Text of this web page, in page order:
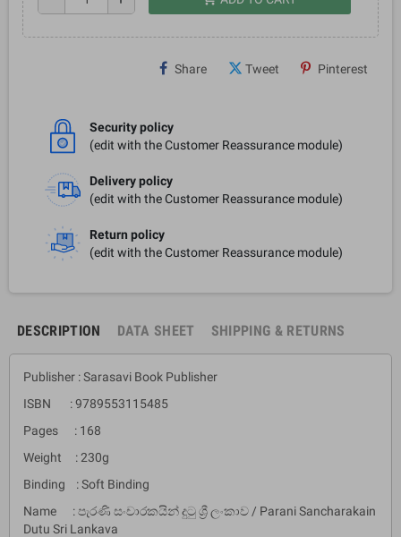
Share Tweet Pinterest
Security policy
(edit with the Customer Reassurance module)
Delivery policy
(edit with the Customer Reassurance module)
Return policy
(edit with the Customer Reassurance module)
DESCRIPTION DATA SHEET SHIPPING & RETURNS
Publisher : Sarasavi Book Publisher
ISBN : 9789553115485
Pages : 168
Weight : 230g
Binding : Soft Binding
Name : පැරණි සංචාරකයින් දුටු ශ්‍රී ලංකාව / Parani Sancharakain
Dutu Sri Lankava